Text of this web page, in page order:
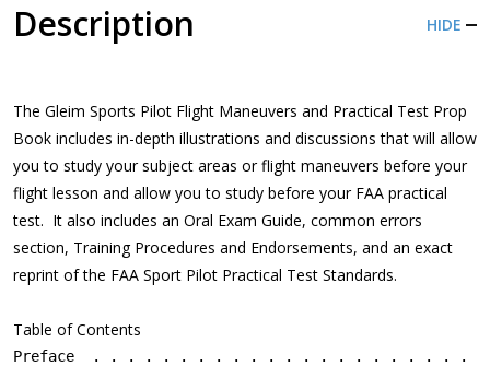
Description HIDE
The Gleim Sports Pilot Flight Maneuvers and Practical Test Prop
Book includes in-depth illustrations and discussions that will allow
you to study your subject areas or flight maneuvers before your
flight lesson and allow you to study before your FAA practical
test. It also includes an Oral Exam Guide, common errors
section, Training Procedures and Endorsements, and an exact
reprint of the FAA Sport Pilot Practical Test Standards.
Table of Contents
Preface  . . . . . . . . . . . . . . . . . . . . .